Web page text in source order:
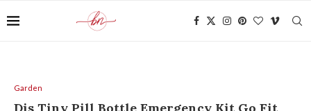
Garden